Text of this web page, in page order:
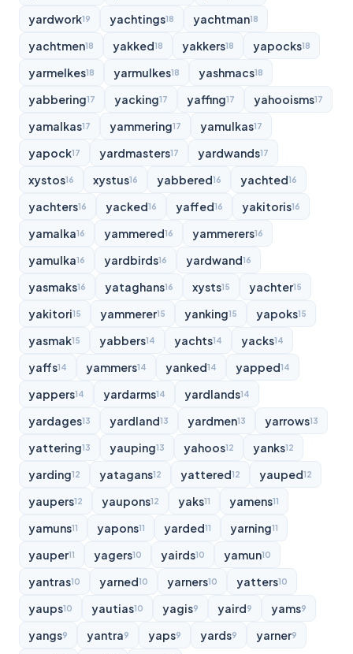
yardwork19 yachtings18 yachtman18
yachtmen18 yakked18 yakkers18 yapocks18
yarmelkes18 yarmulkes18 yashmacs18
yabbering17 yacking17 yaffing17 yahooisms17
yamalkas17 yammering17 yamulkas17
yapock17 yardmasters17 yardwands17
xystos16 xystus16 yabbered16 yachted16
yachters16 yacked16 yaffed16 yakitoris16
yamalka16 yammered16 yammerers16
yamulka16 yardbirds16 yardwand16
yasmaks16 yataghans16 xysts15 yachter15
yakitori15 yammerer15 yanking15 yapoks15
yasmak15 yabbers14 yachts14 yacks14
yaffs14 yammers14 yanked14 yapped14
yappers14 yardarms14 yardlands14
yardages13 yardland13 yardmen13 yarrows13
yattering13 yauping13 yahoos12 yanks12
yarding12 yatagans12 yattered12 yauped12
yaupers12 yaupons12 yaks11 yamens11
yamuns11 yapons11 yarded11 yarning11
yauper11 yagers10 yairds10 yamun10
yantras10 yarned10 yarners10 yatters10
yaups10 yautias10 yagis9 yaird9 yams9
yangs9 yantra9 yaps9 yards9 yarner9